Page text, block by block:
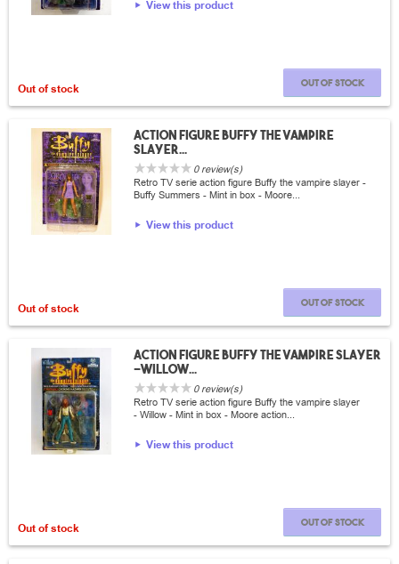
View this product
Out of stock Out of stock
Action Figure Buffy the vampire
slayer...
0 review(s)
Retro TV serie action figure Buffy the vampire slayer -
Buffy Summers - Mint in box - Moore...
View this product
Out of stock Out of stock
Action Figure Buffy the vampire slayer
-Willow...
0 review(s)
Retro TV serie action figure Buffy the vampire slayer
- Willow - Mint in box - Moore action...
View this product
Out of stock Out of stock